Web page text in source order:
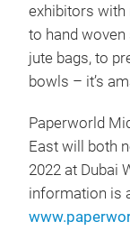
exhibitors with
to hand
jute bags, to
bowls – it’s
Paperworld
East will both
2022 at Dubai
information is